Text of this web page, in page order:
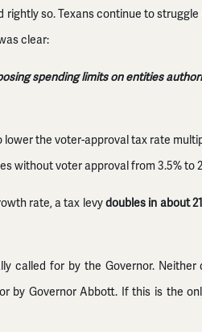
so. Texans continue to
clear:
spending limits on entities
lower the voter-approval tax rate
without voter approval from 3.5% to
rate, a tax levydoubles in about
called for by the Governor. Neither
by Governor Abbott. If this is the